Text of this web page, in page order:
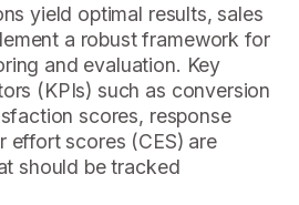
yield optimal results, sales
a robust framework for
and evaluation. Key
(KPIs) such as conversion
scores, response
effort scores (CES) are
should be tracked